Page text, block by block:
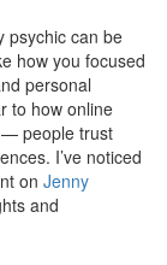
psychic can be
how you focused
personal
to how online
— people trust
I’ve noticed
on Jenny
and